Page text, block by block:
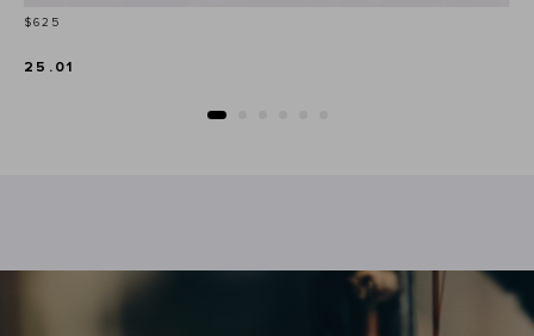
Price
$625
25.01